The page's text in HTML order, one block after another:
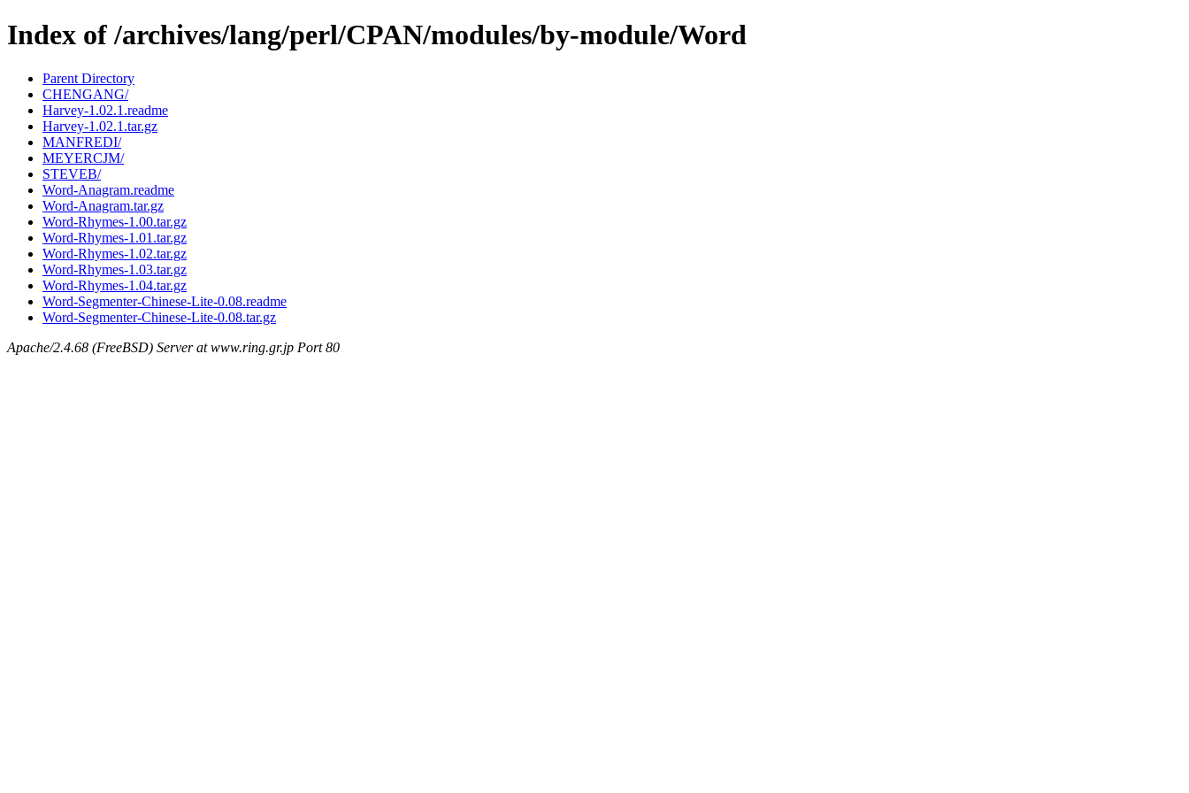
Index of /archives/lang/perl/CPAN/modules/by-module/Word
Parent Directory
CHENGANG/
Harvey-1.02.1.readme
Harvey-1.02.1.tar.gz
MANFREDI/
MEYERCJM/
STEVEB/
Word-Anagram.readme
Word-Anagram.tar.gz
Word-Rhymes-1.00.tar.gz
Word-Rhymes-1.01.tar.gz
Word-Rhymes-1.02.tar.gz
Word-Rhymes-1.03.tar.gz
Word-Rhymes-1.04.tar.gz
Word-Segmenter-Chinese-Lite-0.08.readme
Word-Segmenter-Chinese-Lite-0.08.tar.gz
Apache/2.4.68 (FreeBSD) Server at www.ring.gr.jp Port 80